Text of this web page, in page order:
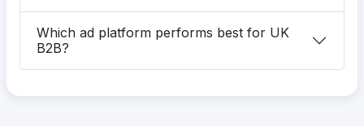
Which ad platform performs best for UK
B2B?